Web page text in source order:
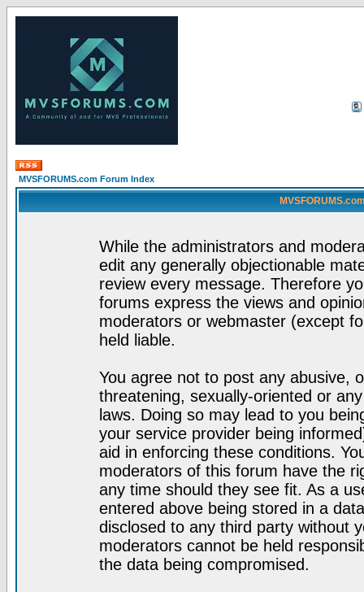
MVSFORUMS.com Forum Index
While the administrators and
edit any generally objectionable
review every message. Therefore
forums express the views and
moderators or webmaster (except
held liable.
You agree not to post any abusive,
threatening, sexually-oriented or
laws. Doing so may lead to you
your service provider being
aid in enforcing these conditions.
moderators of this forum have the
any time should they see fit. As a
entered above being stored in a
disclosed to any third party without
moderators cannot be held
the data being compromised.